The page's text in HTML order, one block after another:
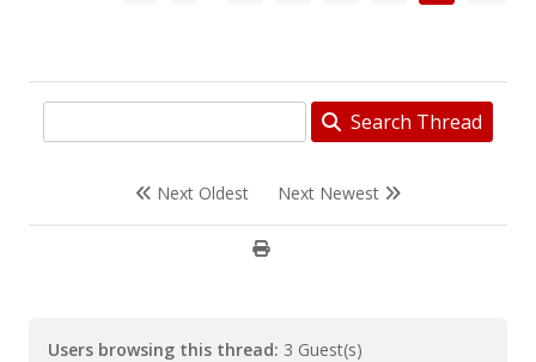
Search Thread
Next Oldest Next Newest
Users browsing this thread: 3 Guest(s)